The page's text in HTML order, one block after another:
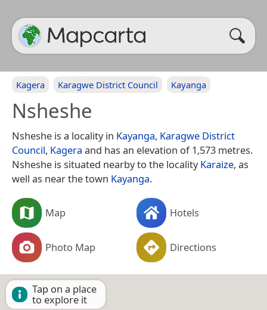
Kagera Karagwe District Council Kayanga
Nsheshe
Nsheshe is a locality in Kayanga, Karagwe District
Council, Kagera and has an elevation of 1,573 metres.
Nsheshe is situated nearby to the localityKaraize, as
well as near the town Kayanga.
Map Hotels
Photo Map Directions
Tap on a place
to explore it